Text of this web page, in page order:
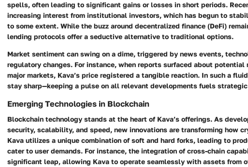
spells, often leading to significant gains or losses in short periods.
increasing interest from institutional investors, which has begun to
to some extent. While the buzz around decentralized finance (DeFi)
lending protocols offer a seductive alternative to traditional options.
Market sentiment can swing on a dime, triggered by news events,
regulatory changes. For instance, when reports surfaced about potential
major markets, Kava’s price registered a tangible reaction. In such a
stay sharp—keeping a pulse on all relevant developments fuels
Emerging Technologies in Blockchain
Blockchain technology stands at the heart of Kava’s offerings. As
security, scalability, and speed, new innovations are transforming how
Kava utilizes a unique combination of soft and hard forks, leading to
cater to user demands. For instance, the integration of cross-chain
significant leap, allowing Kava to operate seamlessly with assets from